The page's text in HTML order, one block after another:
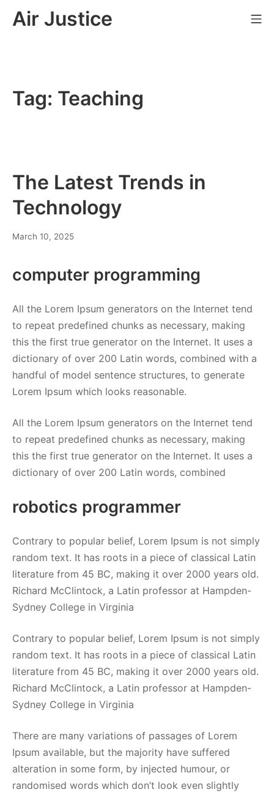
Air Justice
Tag: Teaching
The Latest Trends in
Technology
March 10, 2025
computer programming
All the Lorem Ipsum generators on the Internet tend
to repeat predefined chunks as necessary, making
this the first true generator on the Internet. It uses a
dictionary of over 200 Latin words, combined with a
handful of model sentence structures, to generate
Lorem Ipsum which looks reasonable.
All the Lorem Ipsum generators on the Internet tend
to repeat predefined chunks as necessary, making
this the first true generator on the Internet. It uses a
dictionary of over 200 Latin words, combined
robotics programmer
Contrary to popular belief, Lorem Ipsum is not simply
random text. It has roots in a piece of classical Latin
literature from 45 BC, making it over 2000 years old.
Richard McClintock, a Latin professor at Hampden-
Sydney College in Virginia
Contrary to popular belief, Lorem Ipsum is not simply
random text. It has roots in a piece of classical Latin
literature from 45 BC, making it over 2000 years old.
Richard McClintock, a Latin professor at Hampden-
Sydney College in Virginia
There are many variations of passages of Lorem
Ipsum available, but the majority have suffered
alteration in some form, by injected humour, or
randomised words which don’t look even slightly